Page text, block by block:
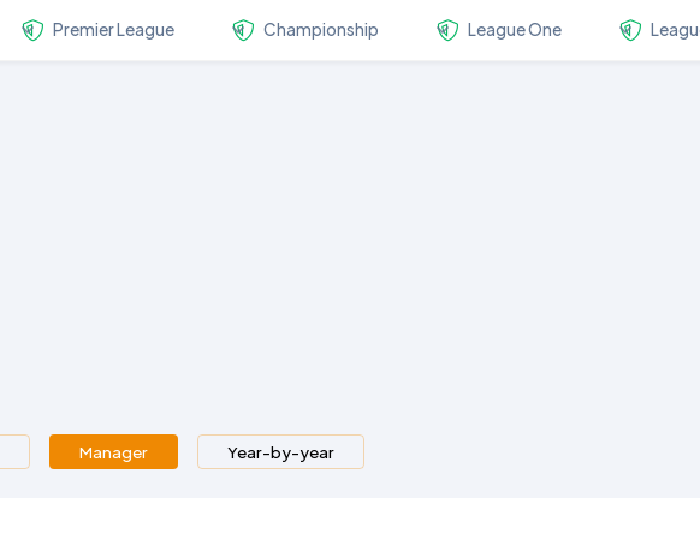
Premier League Championship League One
Manager Year-by-year